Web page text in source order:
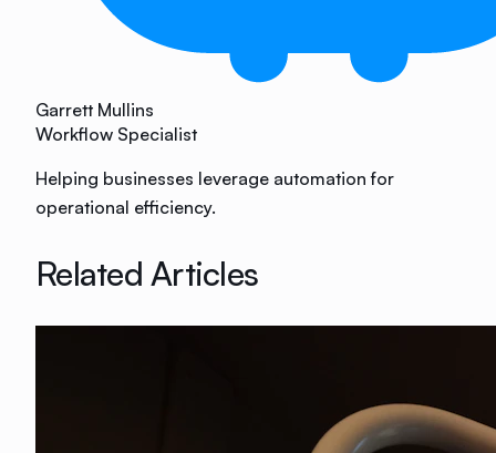
Garrett Mullins
Workflow Specialist
Helping businesses leverage automation for
operational efficiency.
Related Articles